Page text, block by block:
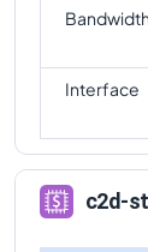
Bandwidth
Interface
c2d-